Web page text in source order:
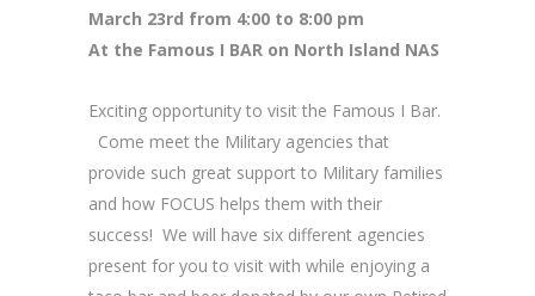
March 23rd from 4:00 to 8:00 pm
At the Famous I BAR on North Island NAS
Exciting opportunity to visit the Famous I Bar.
Come meet the Military agencies that
provide such great support to Military families
and how FOCUS helps them with their
success! We will have six different agencies
present for you to visit with while enjoying a